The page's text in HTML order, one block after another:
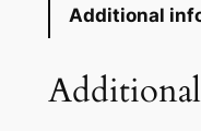
K
s
Additional